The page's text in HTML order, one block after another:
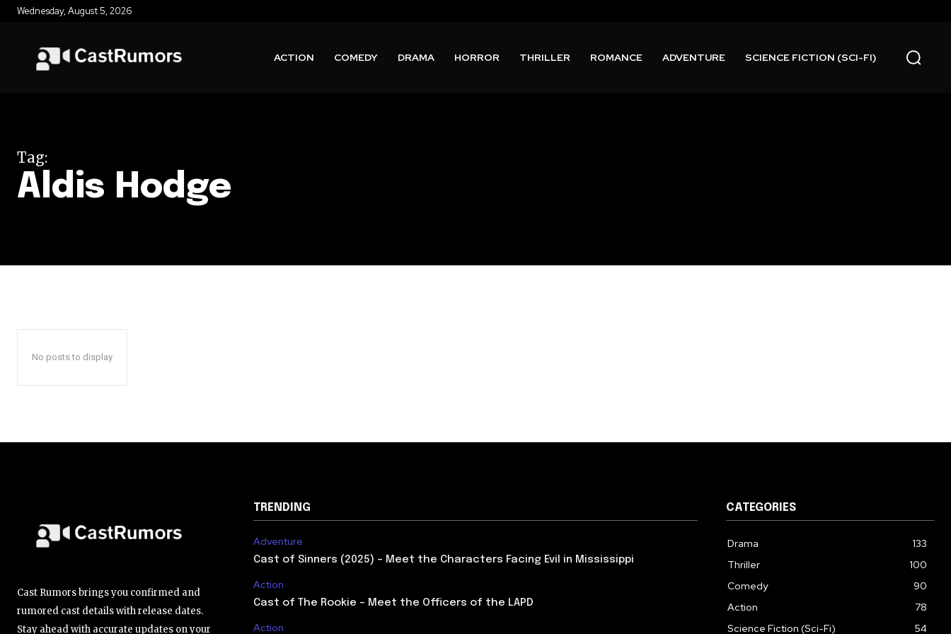
Wednesday, August 5, 2026
ACTION COMEDY DRAMA HORROR THRILLER ROMANCE ADVENTURE SCIENCE FICTION (SCI-FI)
Tag:
Aldis Hodge
No posts to display
Cast Rumors brings you confirmed and
rumored cast details with release dates.
Stay ahead with accurate updates on your
TRENDING
Adventure
Cast of Sinners (2025) – Meet the Characters Facing Evil in Mississippi
Action
Cast of The Rookie – Meet the Officers of the LAPD
Action
CATEGORIES
Drama
133
Thriller
100
Comedy
90
Action
78
Science Fiction (Sci-Fi)
54